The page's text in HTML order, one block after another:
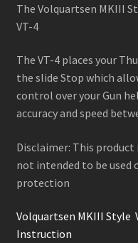
The Volquartsen MKIII
VT-4
The VT-4 places your
the slide Stop which
control over your Gun
accuracy and speed
Disclaimer: This
not intended to be used
protection
Volquartsen MKIII Style
Instruction